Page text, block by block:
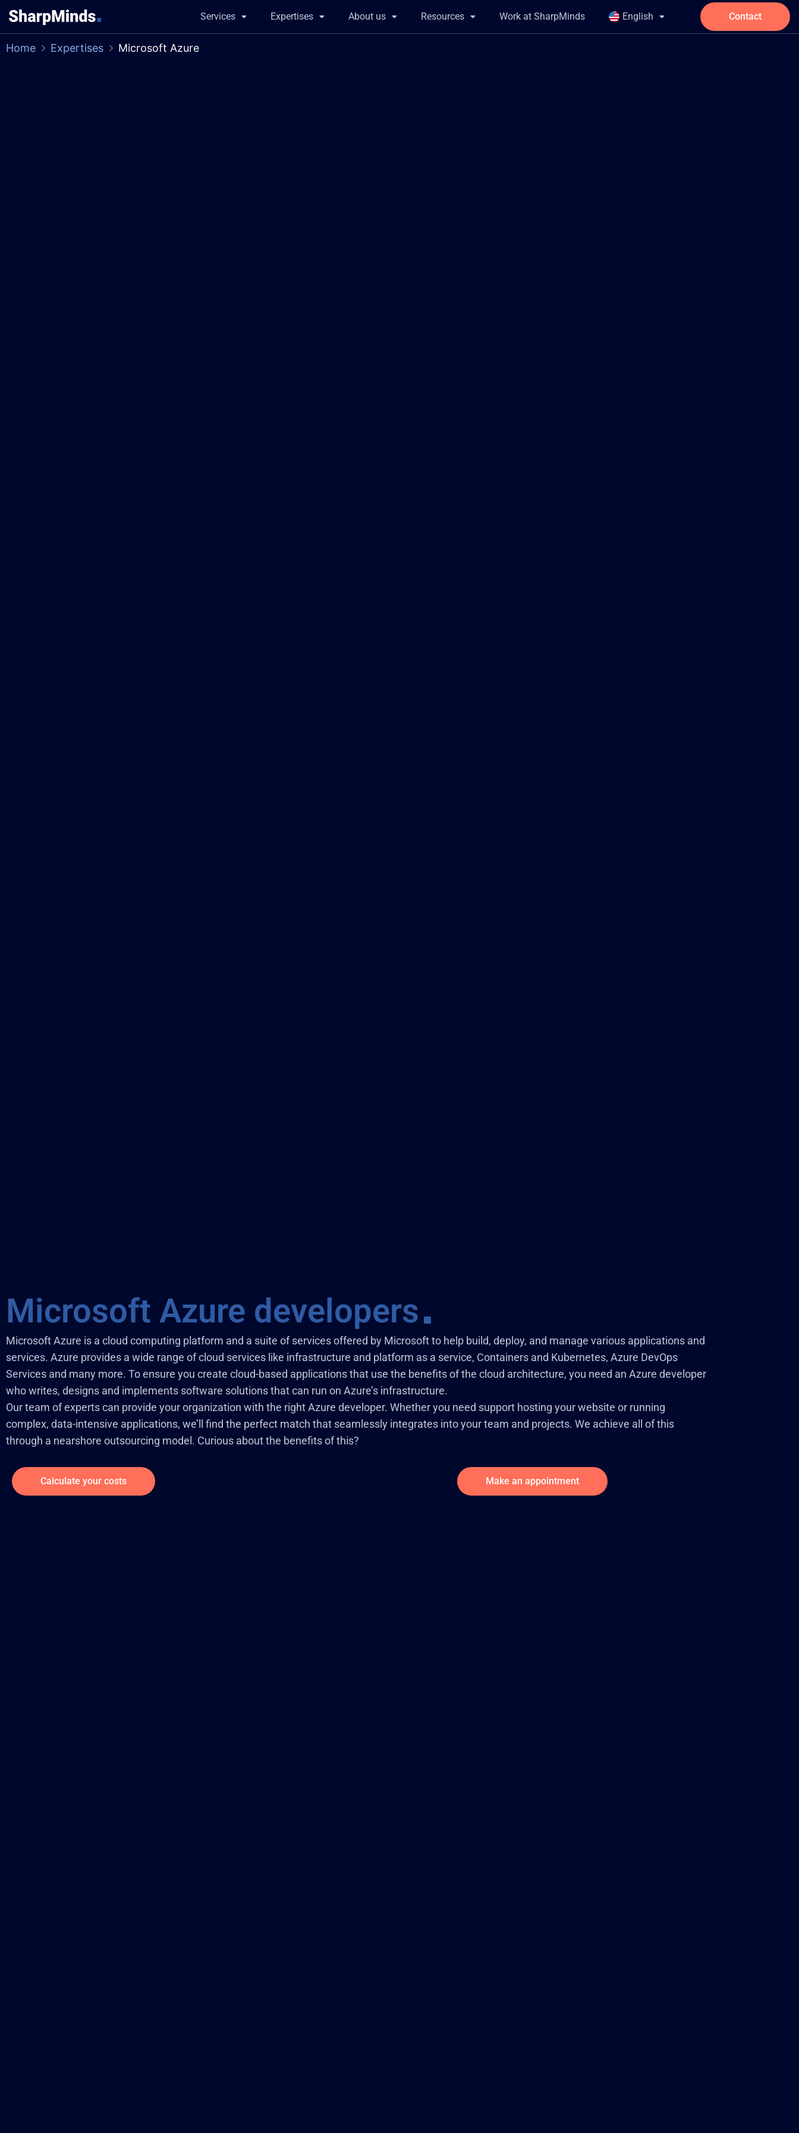
Services Expertises About us Resources Work at SharpMinds English Contact
Home Expertises Microsoft Azure
Microsoft Azure developers
Microsoft Azure is a cloud computing platform and a suite of services offered by Microsoft to help build, deploy, and manage various applications and
services. Azure provides a wide range of cloud services like infrastructure and platform as a service, Containers and Kubernetes, Azure DevOps
Services and many more. To ensure you create cloud-based applications that use the benefits of the cloud architecture, you need an Azure developer
who writes, designs and implements software solutions that can run on Azure’s infrastructure.
Our team of experts can provide your organization with the right Azure developer. Whether you need support hosting your website or running
complex, data-intensive applications, we’ll find the perfect match that seamlessly integrates into your team and projects. We achieve all of this
through a nearshore outsourcing model. Curious about the benefits of this?
Calculate your costs Make an appointment